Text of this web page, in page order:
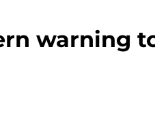
warning